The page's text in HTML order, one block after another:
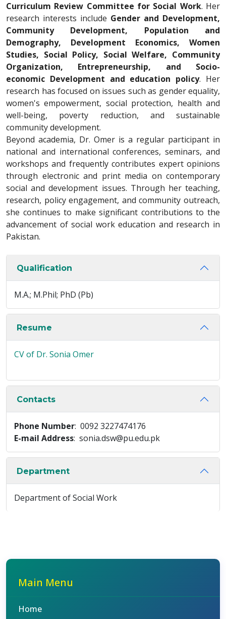
Curriculum Review Committee for Social Work. Her
research interests include Gender and Development,
Community Development, Population and
Demography, Development Economics, Women
Studies, Social Policy, Social Welfare, Community
Organization, Entrepreneurship, and Socio-
economic Development and education policy. Her
research has focused on issues such as gender equality,
women's empowerment, social protection, health and
well-being, poverty reduction, and sustainable
community development.
Beyond academia, Dr. Omer is a regular participant in
national and international conferences, seminars, and
workshops and frequently contributes expert opinions
through electronic and print media on contemporary
social and development issues. Through her teaching,
research, policy engagement, and community outreach,
she continues to make significant contributions to the
advancement of social work education and research in
Pakistan.
Qualification
M.A.; M.Phil; PhD (Pb)
Resume
CV of Dr. Sonia Omer
Contacts
Phone Number: 0092 3227474176
E-mail Address: sonia.dsw@pu.edu.pk
Department
Department of Social Work
Main Menu
Home